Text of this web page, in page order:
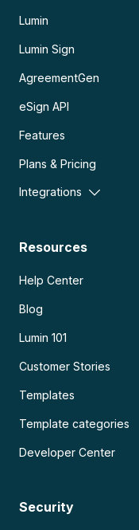
Lumin
Lumin Sign
AgreementGen
eSign API
Features
Plans & Pricing
Integrations
Resources
Help Center
Blog
Lumin 101
Customer Stories
Templates
Template categories
Developer Center
Security